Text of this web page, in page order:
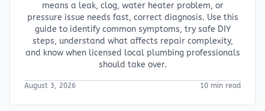
means a leak, clog, water heater problem, or
pressure issue needs fast, correct diagnosis. Use this
guide to identify common symptoms, try safe DIY
steps, understand what affects repair complexity,
and know when licensed local plumbing professionals
should take over.
August 3, 2026 10 min read